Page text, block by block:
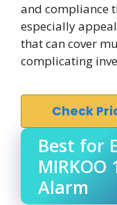
and compliance
especially
that can cover
complicating
Check
Best for
MIRKOO
Alarm